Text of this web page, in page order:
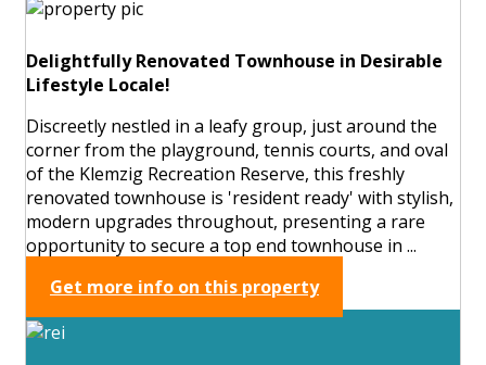
Delightfully Renovated Townhouse in Desirable
Lifestyle Locale!
Discreetly nestled in a leafy group, just around the
corner from the playground, tennis courts, and oval
of the Klemzig Recreation Reserve, this freshly
renovated townhouse is 'resident ready' with stylish,
modern upgrades throughout, presenting a rare
opportunity to secure a top end townhouse in ...
Get more info on this property